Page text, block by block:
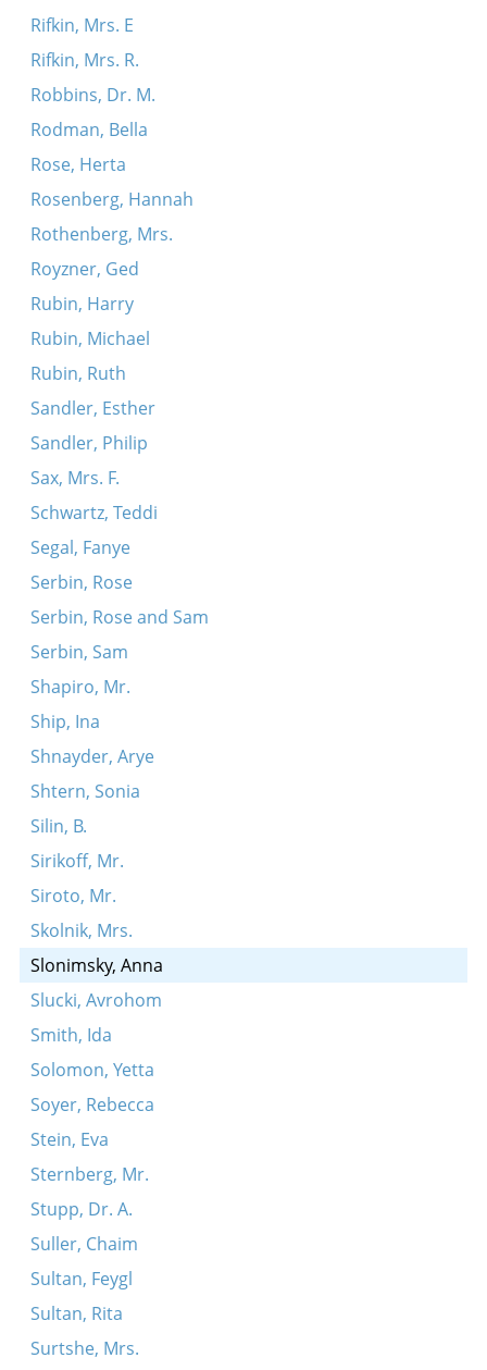
Rifkin, Mrs. E
Rifkin, Mrs. R.
Robbins, Dr. M.
Rodman, Bella
Rose, Herta
Rosenberg, Hannah
Rothenberg, Mrs.
Royzner, Ged
Rubin, Harry
Rubin, Michael
Rubin, Ruth
Sandler, Esther
Sandler, Philip
Sax, Mrs. F.
Schwartz, Teddi
Segal, Fanye
Serbin, Rose
Serbin, Rose and Sam
Serbin, Sam
Shapiro, Mr.
Ship, Ina
Shnayder, Arye
Shtern, Sonia
Silin, B.
Sirikoff, Mr.
Siroto, Mr.
Skolnik, Mrs.
Slonimsky, Anna
Slucki, Avrohom
Smith, Ida
Solomon, Yetta
Soyer, Rebecca
Stein, Eva
Sternberg, Mr.
Stupp, Dr. A.
Suller, Chaim
Sultan, Feygl
Sultan, Rita
Surtshe, Mrs.